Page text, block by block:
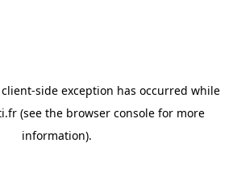
client-side exception has occurred while
(see the browser console for more
information).